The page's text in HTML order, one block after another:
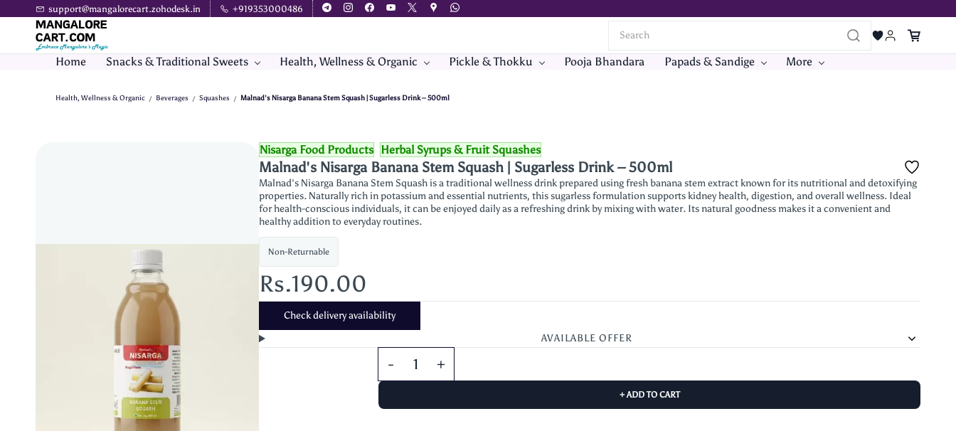
Skip to
content
support@mangalorecart.zohodesk.in +919353000486
Home Snacks & Traditional Sweets Health, Wellness & Organic Pickle & Thokku Pooja Bhandara Papads & Sandige More
Health, Wellness & Organic / Beverages / Squashes / Malnad's Nisarga Banana Stem Squash | Sugarless Drink – 500ml
Nisarga Food Products Herbal Syrups & Fruit Squashes
Malnad's Nisarga Banana Stem Squash | Sugarless Drink – 500ml
Malnad's Nisarga Banana Stem Squash is a traditional wellness drink prepared using fresh banana stem extract known for its nutritional and detoxifying
properties. Naturally rich in potassium and essential nutrients, this sugarless formulation supports kidney health, digestion, and overall wellness. Ideal
for health-conscious individuals, it can be enjoyed daily as a refreshing drink by mixing with water. Its natural goodness makes it a convenient and
healthy addition to everyday routines.
Non-Returnable
Rs.190.00
Check delivery availability
AVAILABLE OFFER
+ ADD TO CART